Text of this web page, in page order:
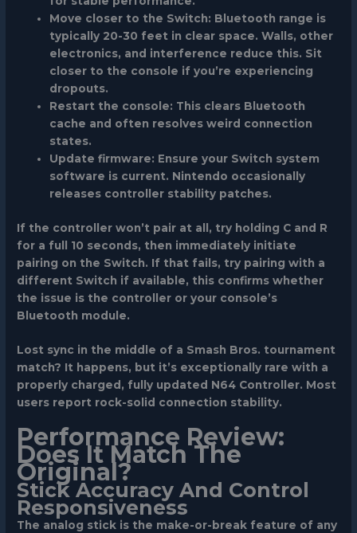
Move closer to the Switch: Bluetooth range is
typically 20-30 feet in clear space. Walls, other
electronics, and interference reduce this. Sit
closer to the console if you’re experiencing
dropouts.
Restart the console: This clears Bluetooth
cache and often resolves weird connection
states.
Update firmware: Ensure your Switch system
software is current. Nintendo occasionally
releases controller stability patches.
If the controller won’t pair at all, try holding C and R
for a full 10 seconds, then immediately initiate
pairing on the Switch. If that fails, try pairing with a
different Switch if available, this confirms whether
the issue is the controller or your console’s
Bluetooth module.
Lost sync in the middle of a Smash Bros. tournament
match? It happens, but it’s exceptionally rare with a
properly charged, fully updated N64 Controller. Most
users report rock-solid connection stability.
Performance Review:
Does It Match The
Original?
Stick Accuracy And Control
Responsiveness
The analog stick is the make-or-break feature of any